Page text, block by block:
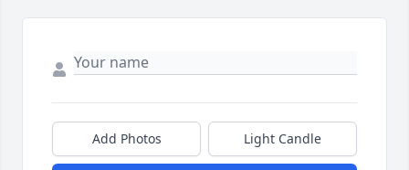
Add Photos Light Candle